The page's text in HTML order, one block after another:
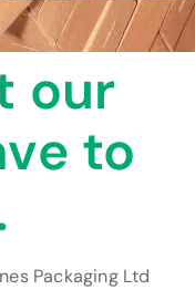
our
to
Packaging Ltd